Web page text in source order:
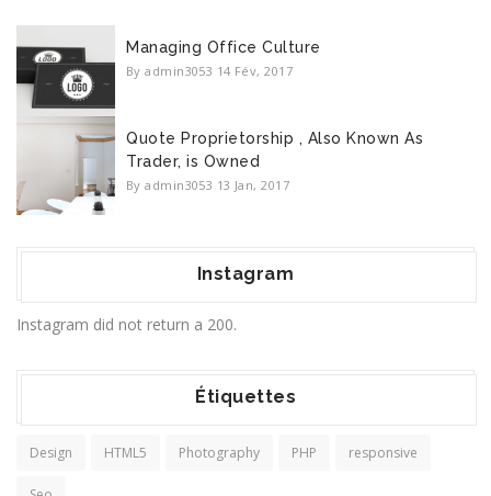
Managing Office Culture
By admin3053 14 Fév, 2017
Quote Proprietorship , Also Known As
Trader, is Owned
By admin3053 13 Jan, 2017
Instagram
Instagram did not return a 200.
Étiquettes
Design HTML5 Photography PHP responsive